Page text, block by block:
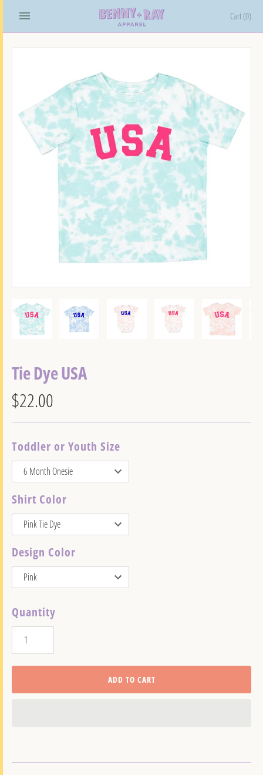
Cart (0)
Tie Dye USA
$22.00
Toddler or Youth Size
Shirt Color
Design Color
Quantity
ADD TO CART